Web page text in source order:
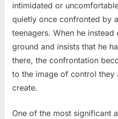
intimidated or
quietly once confronted by
teenagers. When he instead
ground and insists that he
there, the confrontation
to the image of control they
create.
One of the most significant